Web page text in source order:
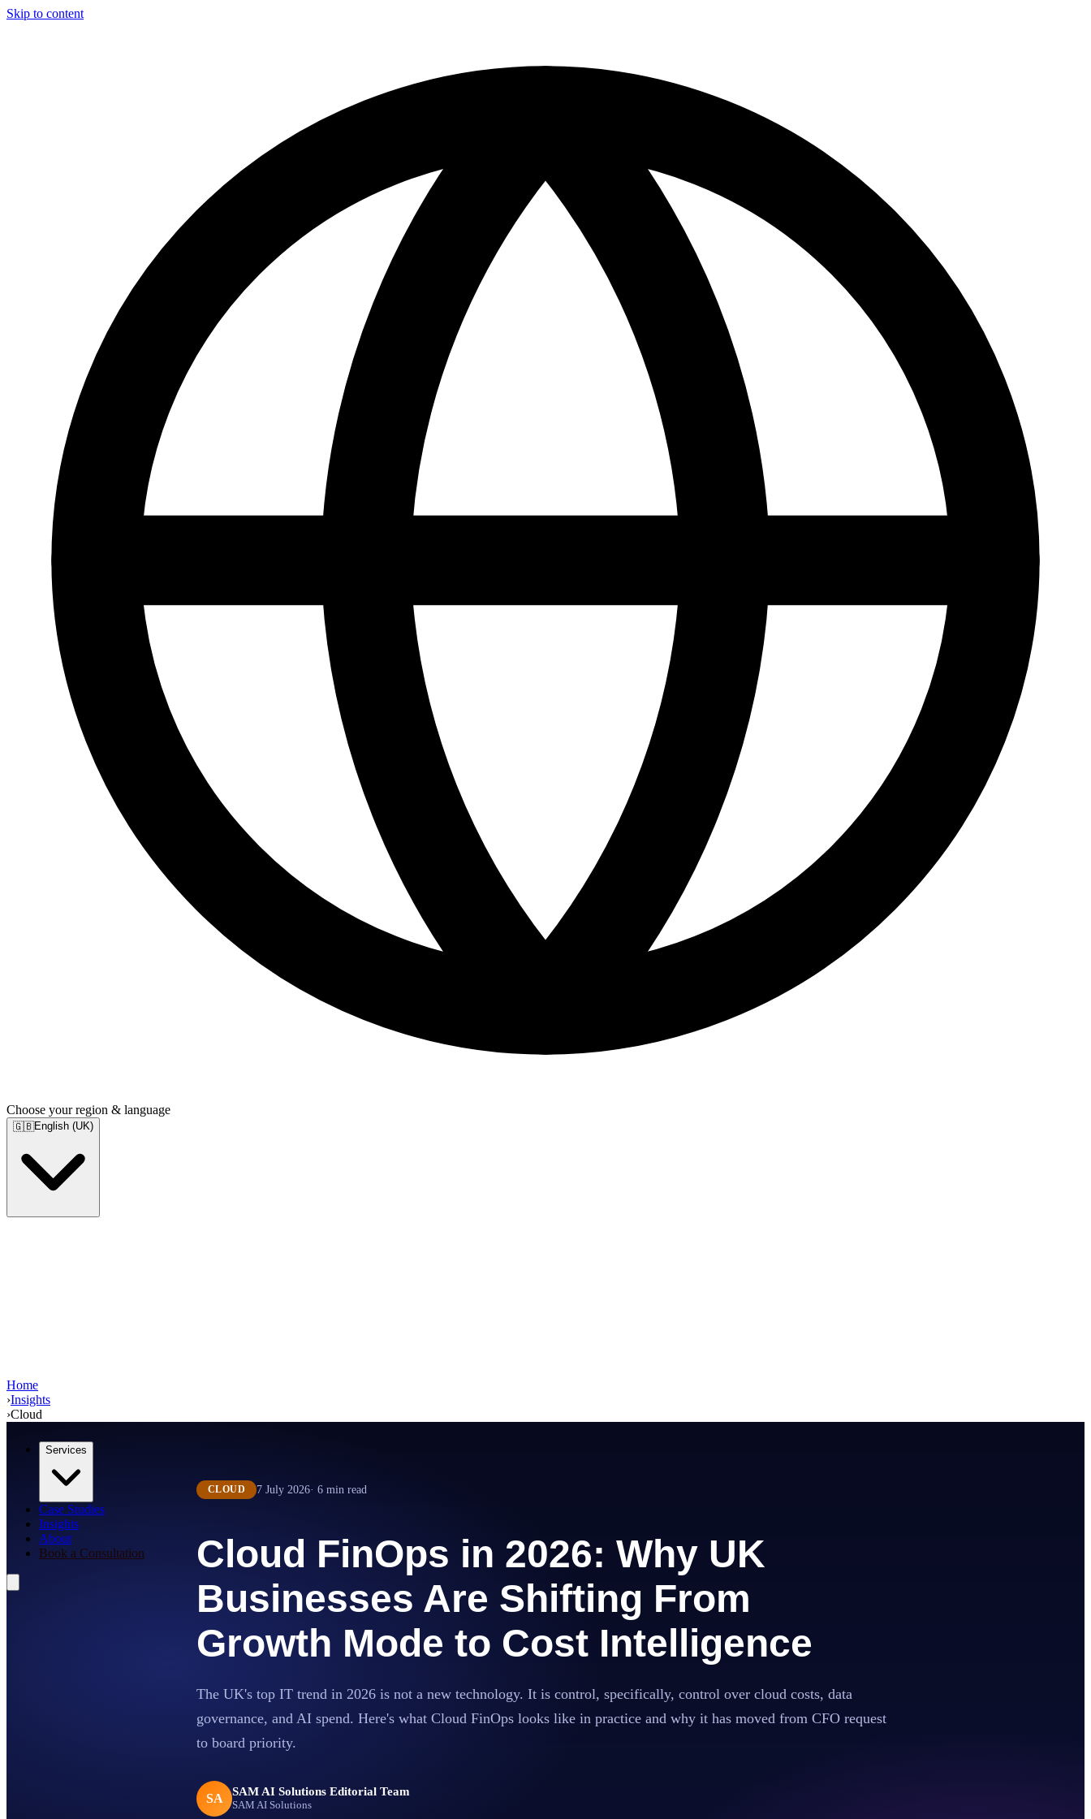
Skip to content
Choose your region & language
🇬🇧English (UK)
Services
Case Studies
Insights
About
Book a Consultation
Home
›Insights
›Cloud
CLOUD 7 July 2026·6 min read
Cloud FinOps in 2026: Why UK
Businesses Are Shifting From
Growth Mode to Cost Intelligence
The UK's top IT trend in 2026 is not a new technology. It is control, specifically, control over cloud costs, data
governance, and AI spend. Here's what Cloud FinOps looks like in practice and why it has moved from CFO request
to board priority.
SA SAM AI Solutions Editorial Team
SAM AI Solutions